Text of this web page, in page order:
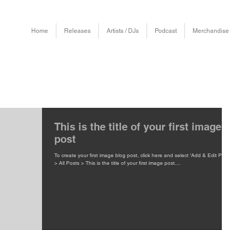
Home Releases Artists / DJs Podcast Merchandise
This is the title of your first image
post
To create your first image blog post, click here and select 'Add & Edit Posts'
> All Posts > This is the title of your first image post....